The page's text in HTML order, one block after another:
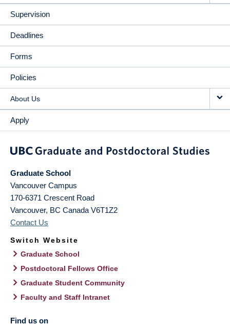
Supervision
Deadlines
Forms
Policies
About Us
Apply
Graduate School
Vancouver Campus
170-6371 Crescent Road
Vancouver, BC Canada V6T1Z2
Contact Us
Switch Website
Graduate School
Postdoctoral Fellows Office
Graduate Student Community
Faculty and Staff Intranet
Find us on